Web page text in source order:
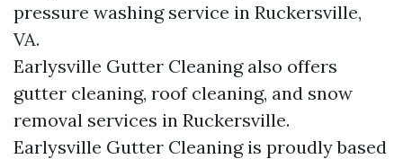
pressure washing service in Ruckersville,
VA.
Earlysville Gutter Cleaning also offers
gutter cleaning, roof cleaning, and snow
removal services in Ruckersville.
Earlysville Gutter Cleaning is proudly based